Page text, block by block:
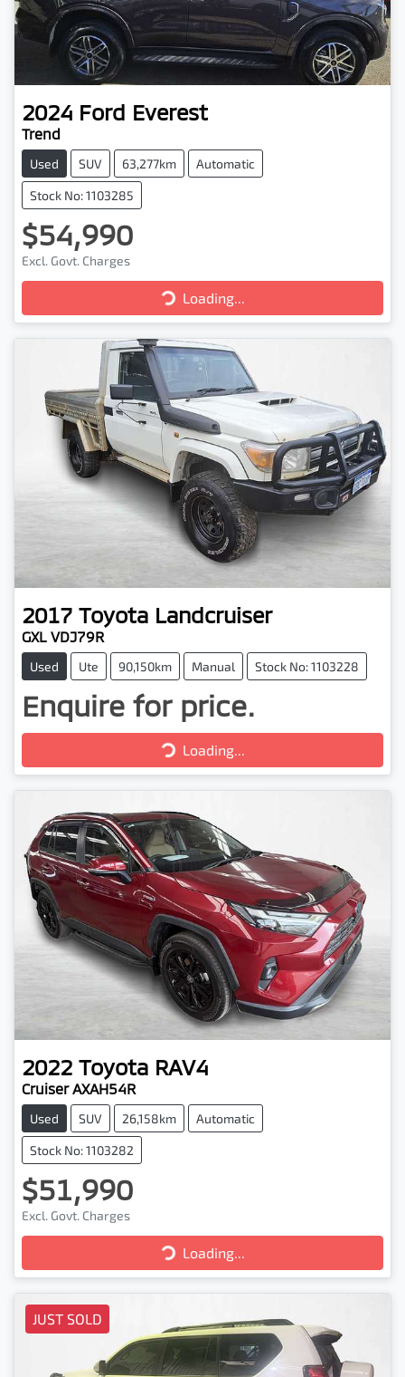
2024 Ford Everest
Trend
Used SUV 63,277km Automatic
Stock No: 1103285
$54,990
Excl. Govt. Charges Loading...Loading...
2017 Toyota Landcruiser
GXL VDJ79R
Used Ute 90,150km Manual Stock No: 1103228
Enquire for price.
Loading...Loading...
2022 Toyota RAV4
Cruiser AXAH54R
Used SUV 26,158km Automatic
Stock No: 1103282
$51,990
Excl. Govt. Charges Loading...Loading...
JUST SOLD